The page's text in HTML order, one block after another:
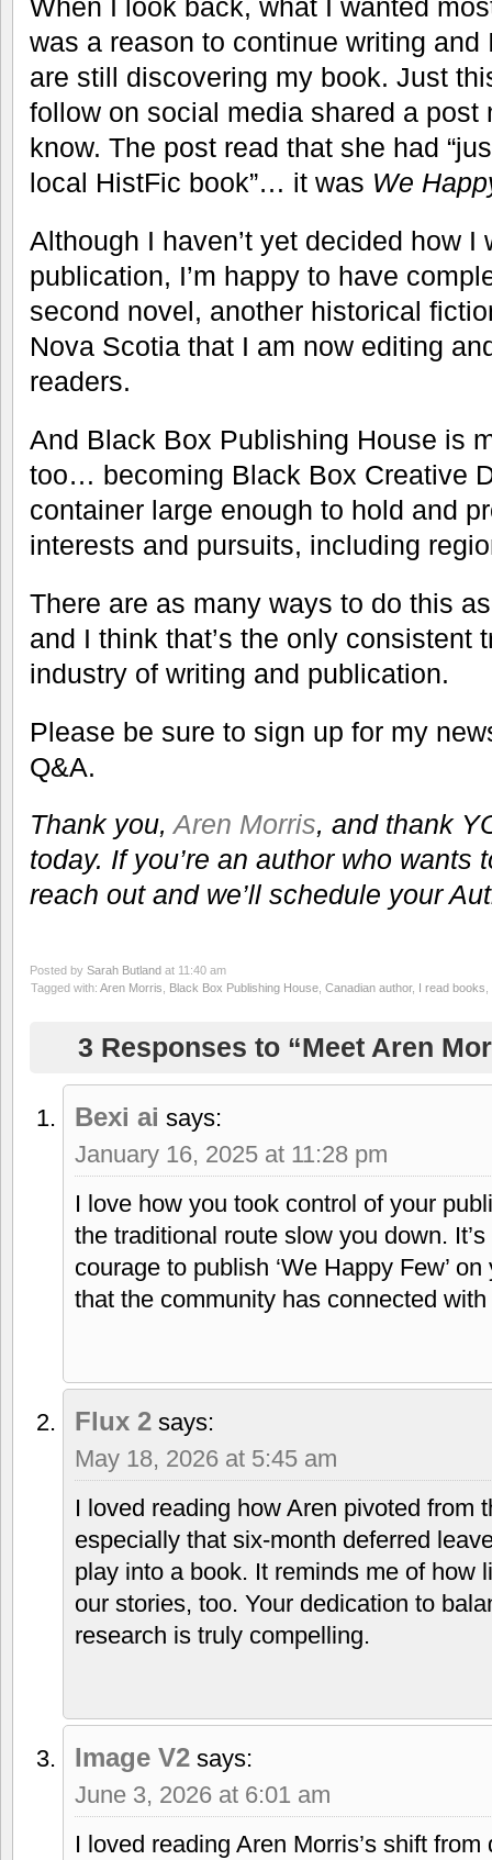
When I look back, what I wanted
was a reason to continue writing and
are still discovering my book. Just
follow on social media shared a post
know. The post read that she had
local HistFic book”… it was We
Although I haven’t yet decided how I
publication, I’m happy to have
second novel, another historical
Nova Scotia that I am now editing
readers.
And Black Box Publishing House is
too… becoming Black Box Creative
container large enough to hold and
interests and pursuits, including
There are as many ways to do this
and I think that’s the only consistent
industry of writing and publication.
Please be sure to sign up for my
Q&A.
Thank you,Aren Morris, and thank
today. If you’re an author who wants
reach out and we’ll schedule your
Posted by Sarah Butland at 11:40 am
Tagged with: Aren Morris Black Box Publishing House Canadian author, I read books
3 Responses to “Meet Aren
Bexi ai says:
January 16, 2025 at 11:28 pm
I love how you took control of your
the traditional route slow you down.
courage to publish ‘We Happy Few’
that the community has connected
Flux 2 says:
May 18, 2026 at 5:45 am
I loved reading how Aren pivoted from
especially that six-month deferred
play into a book. It reminds me of how
our stories, too. Your dedication to
research is truly compelling.
Image V2 says:
June 3, 2026 at 6:01 am
I loved reading Aren Morris’s shift